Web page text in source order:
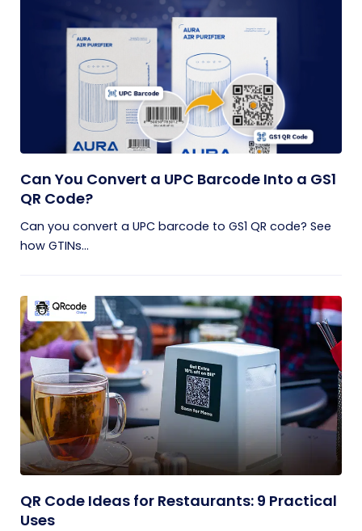
Can You Convert a UPC Barcode Into a GS1
QR Code?
Can you convert a UPC barcode to GS1 QR code? See
how GTINs...
QR Code Ideas for Restaurants: 9 Practical
Uses